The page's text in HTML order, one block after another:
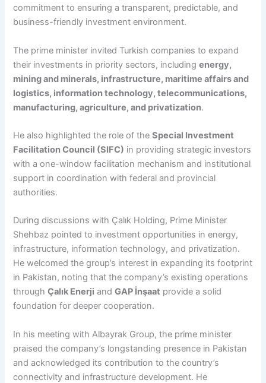
commitment to ensuring a transparent, predictable, and
business-friendly investment environment.
The prime minister invited Turkish companies to expand
their investments in priority sectors, includingenergy,
mining and minerals, infrastructure, maritime affairs and
logistics, information technology, telecommunications,
manufacturing, agriculture, and privatization.
He also highlighted the role of theSpecial Investment
Facilitation Council (SIFC) in providing strategic investors
with a one-window facilitation mechanism and institutional
support in coordination with federal and provincial
authorities.
During discussions with Çalık Holding, Prime Minister
Shehbaz pointed to investment opportunities in energy,
infrastructure, information technology, and privatization.
He welcomed the group’s interest in expanding its footprint
in Pakistan, noting that the company’s existing operations
throughÇalık Enerji andGAP İnşaat provide a solid
foundation for deeper cooperation.
In his meeting with Albayrak Group, the prime minister
praised the company’s longstanding presence in Pakistan
and acknowledged its contribution to the country’s
connectivity and infrastructure development. He